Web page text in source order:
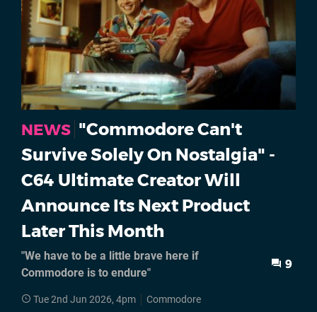
NEWS "Commodore Can't
Survive Solely On Nostalgia" -
C64 Ultimate Creator Will
Announce Its Next Product
Later This Month
"We have to be a little brave here if
Commodore is to endure"
9
Tue 2nd Jun 2026, 4pm Commodore